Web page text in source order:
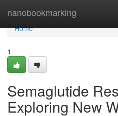
nanobookmarking
Home
Home
1
Semaglutide
Exploring New